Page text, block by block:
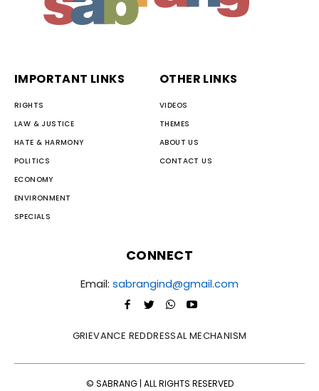
IMPORTANT LINKS
RIGHTS
LAW & JUSTICE
HATE & HARMONY
POLITICS
ECONOMY
ENVIRONMENT
SPECIALS
OTHER LINKS
VIDEOS
THEMES
ABOUT US
CONTACT US
CONNECT
Email: sabrangind@gmail.com
GRIEVANCE REDDRESSAL MECHANISM
© SABRANG | ALL RIGHTS RESERVED